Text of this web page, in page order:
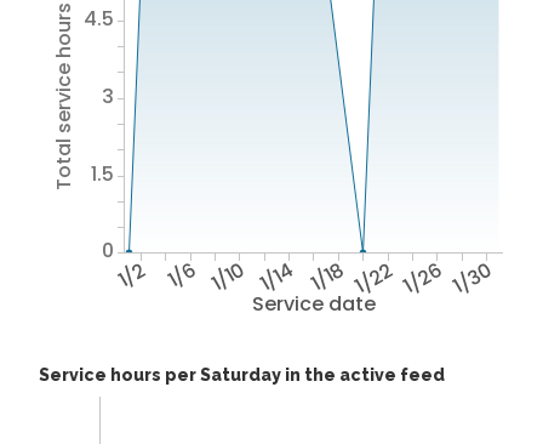
Service date
1/2 1/6 1/10 1/14 1/18 1/221/26 1/30
Total service hours
0
1.5
3
4.5
Service hours per Saturday in the active feed